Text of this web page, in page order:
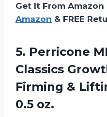
Get It From Amazon
Amazon & FREE
5. Perricone
Classics
Firming &
0.5 oz.